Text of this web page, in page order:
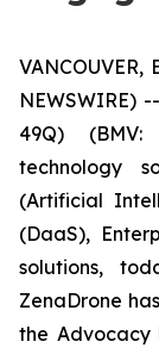
VANCOUVER,
NEWSWIRE)
49Q) (BMV:
technology
(Artificial
(DaaS),
solutions,
ZenaDrone
the